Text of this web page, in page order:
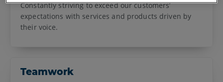
Constantly striving to exceed our customers’
expectations with services and products driven by
their voice.
Teamwork